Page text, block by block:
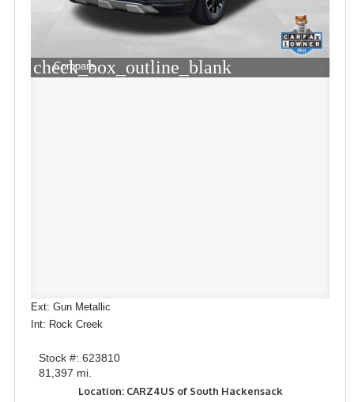
check_box_outline_blank
Compare
Ext: Gun Metallic
Int: Rock Creek
Stock #: 623810
81,397 mi.
Location: CARZ4US of South Hackensack